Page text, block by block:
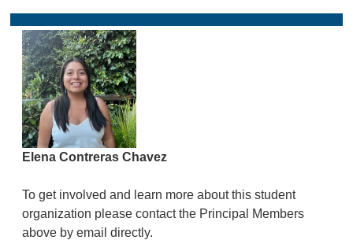
Elena Contreras Chavez
To get involved and learn more about this student
organization please contact the Principal Members
above by email directly.